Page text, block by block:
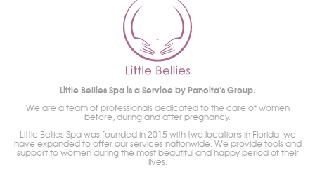
Little Bellies Spa is a Service by Pancita's Group.
We are a team of professionals dedicated to the care of women
before, during and after pregnancy.
Little Bellies Spa was founded in 2015 with two locations in Florida, we
have expanded to offer our services nationwide. We provide tools and
support to women during the most beautiful and happy period of their
lives.